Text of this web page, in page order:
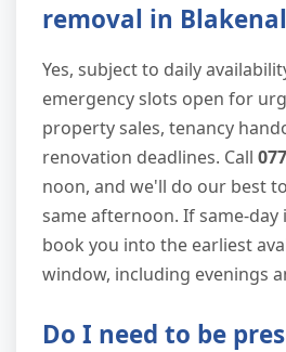
removal in
Yes, subject to daily
emergency slots open for
property sales, tenancy
renovation deadlines. Call
noon, and we'll do our best
same afternoon. If same-day
book you into the earliest
window, including evenings
Do I need to be